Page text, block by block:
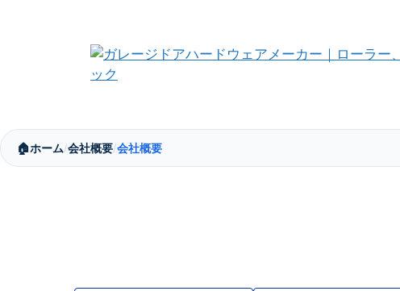
ス
キ
ッ
🏠ホーム/会社概要/会社概要